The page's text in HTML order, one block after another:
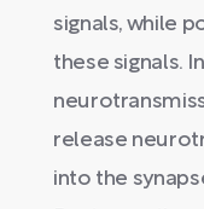
signals, while
these signals.
release
into the